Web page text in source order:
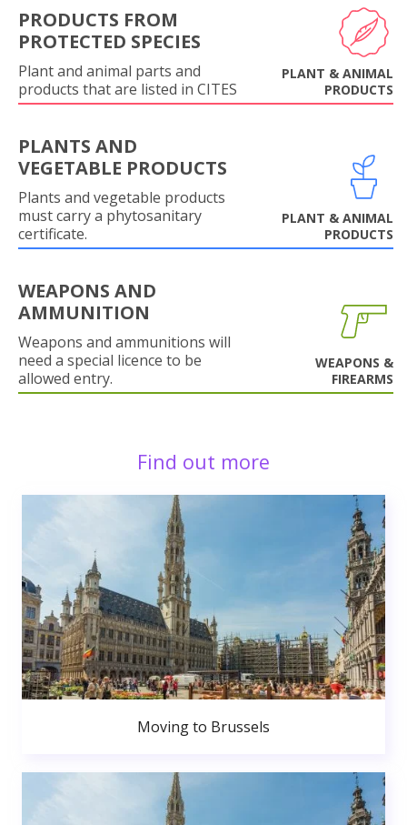
PRODUCTS FROM
PROTECTED SPECIES
Plant and animal parts and
products that are listed in CITES
PLANT & ANIMAL
PRODUCTS
PLANTS AND
VEGETABLE PRODUCTS
Plants and vegetable products
must carry a phytosanitary
certificate.
PLANT & ANIMAL
PRODUCTS
WEAPONS AND
AMMUNITION
Weapons and ammunitions will
need a special licence to be
allowed entry.
WEAPONS &
FIREARMS
Find out more
Moving to Brussels